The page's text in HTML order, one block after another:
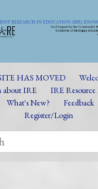
HAS MOVED
about IRE
IRE Resource
What's New? Feedback
Register/Login